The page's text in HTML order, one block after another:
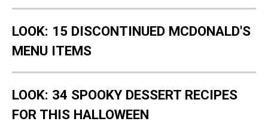
LOOK: 15 DISCONTINUED MCDONALD'S
MENU ITEMS
LOOK: 34 SPOOKY DESSERT RECIPES
FOR THIS HALLOWEEN